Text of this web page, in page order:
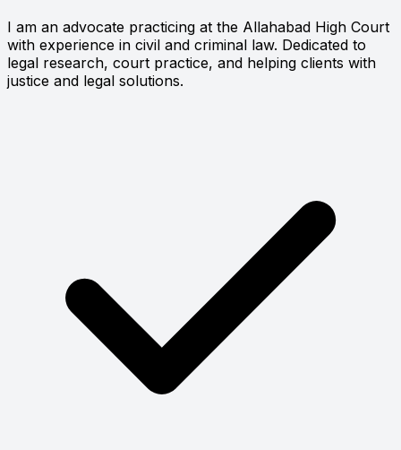
I am an advocate practicing at the Allahabad High Court
with experience in civil and criminal law. Dedicated to
legal research, court practice, and helping clients with
justice and legal solutions.